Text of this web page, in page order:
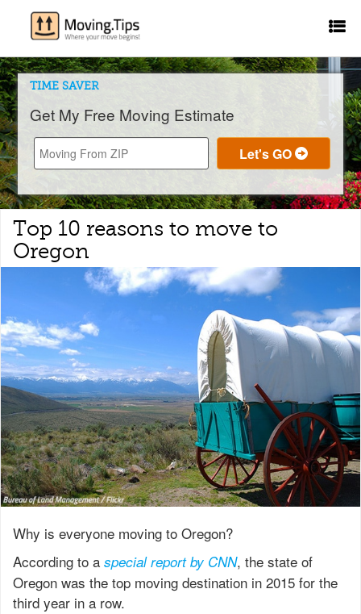
TIME SAVER
Get My Free Moving Estimate
Top 10 reasons to move to
Oregon
Why is everyone moving to Oregon?
According to a special report by CNN, the state of
Oregon was the top moving destination in 2015 for the
third year in a row.